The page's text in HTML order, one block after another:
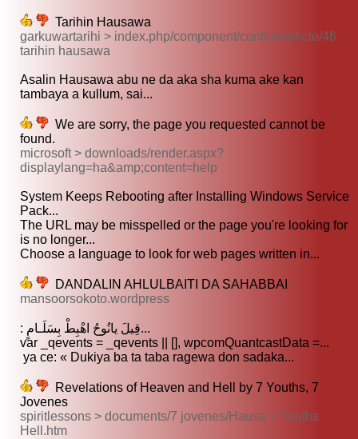
Tarihin Hausawa
garkuwartarihi > index.php/component/content/article/46
tarihin hausawa
Asalin Hausawa abu ne da aka sha kuma ake kan
tambaya a kullum, sai...
We are sorry, the page you requested cannot be
found.
microsoft > downloads/render.aspx?
displaylang=ha&amp;content=help
System Keeps Rebooting after Installing Windows Service
Pack...
The URL may be misspelled or the page you're looking for
is no longer...
Choose a language to look for web pages written in...
DANDALIN AHLULBAITI DA SAHABBAI
mansoorsokoto.wordpress
: قِيلَ يانُوحُ اهْبِطْ بِسَلَـامٍ...
var _qevents = _qevents || [], wpcomQuantcastData =...
ya ce: « Dukiya ba ta taba ragewa don sadaka...
Revelations of Heaven and Hell by 7 Youths, 7
Jovenes
spiritlessons > documents/7 jovenes/Hausa 7 Youths
Hell.htm